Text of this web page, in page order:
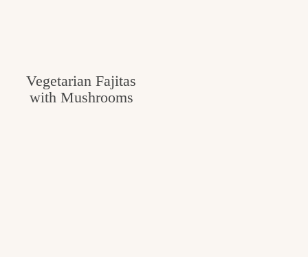
Vegetarian Fajitas
with Mushrooms